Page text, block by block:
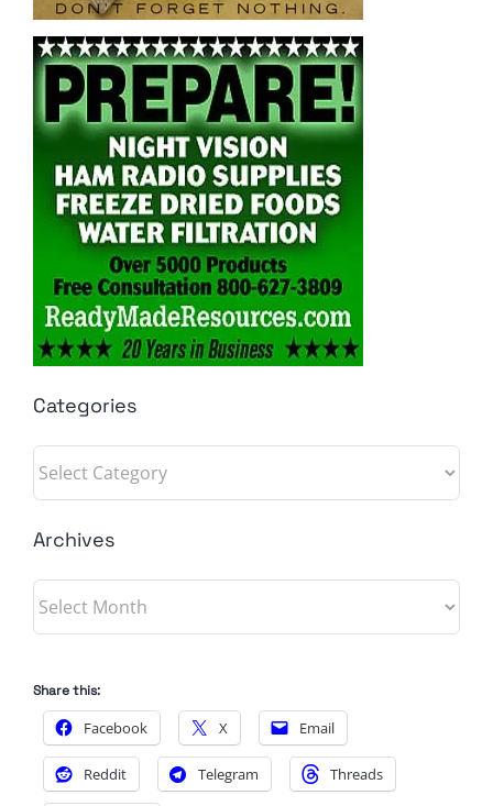
Categories
Categories
Archives
Archives
Share this:
Facebook X Email
Reddit Telegram Threads